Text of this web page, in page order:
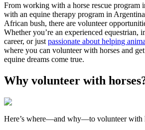
From working with a horse rescue program
with an equine therapy program in
African bush, there are volunteer
Whether you’re an experienced equestrian,
career, or just passionate about helping
where you can volunteer with horses and
equine dreams come true.
Why volunteer with
Here’s where—and why—to volunteer with